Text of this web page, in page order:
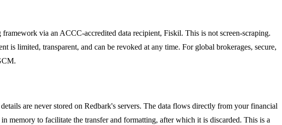
via an ACCC-accredited data recipient, Fiskil. This is not screen-scraping.
limited, transparent, and can be revoked at any time. For global brokerages, secure,
are never stored on Redbark's servers. The data flows directly from your financial
memory to facilitate the transfer and formatting, after which it is discarded. This is a